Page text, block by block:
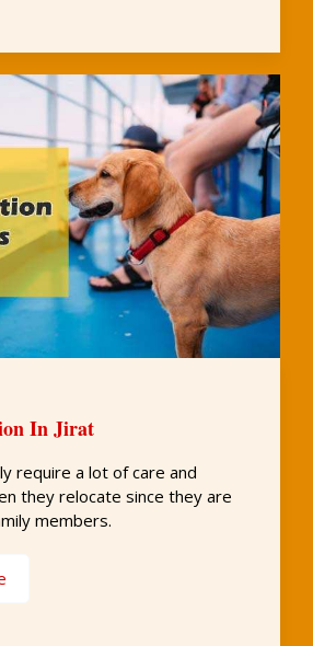
In Jirat
require a lot of care and
they relocate since they are
members.